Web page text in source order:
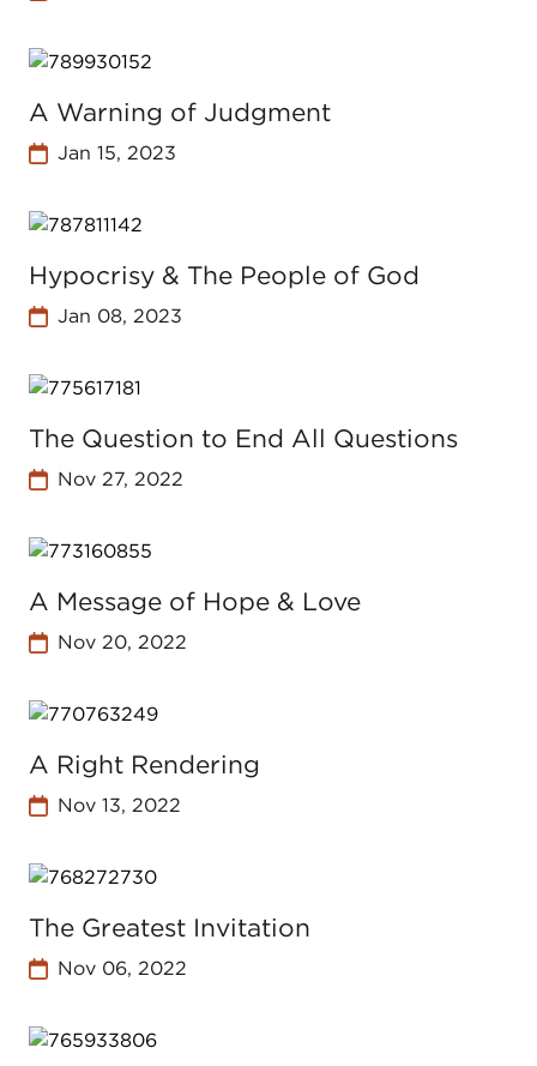
A Warning of Judgment
Jan 15, 2023
Hypocrisy & The People of God
Jan 08, 2023
The Question to End All Questions
Nov 27, 2022
A Message of Hope & Love
Nov 20, 2022
A Right Rendering
Nov 13, 2022
The Greatest Invitation
Nov 06, 2022